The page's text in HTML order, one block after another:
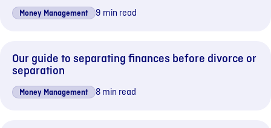
Money Management 9 min read
Our guide to separating finances before divorce or
separation
Money Management 8 min read